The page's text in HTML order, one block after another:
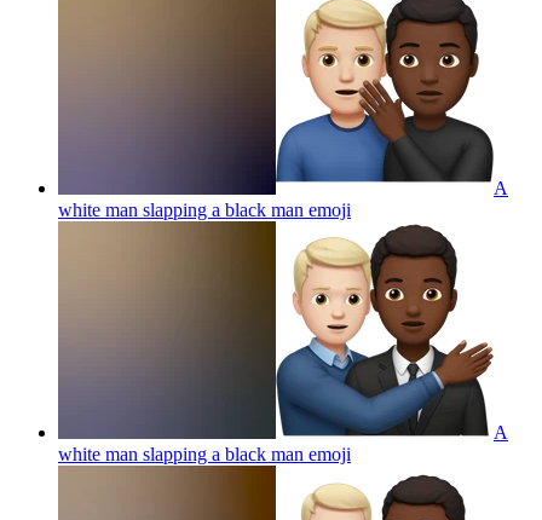
A
white man slapping a black man emoji
A
white man slapping a black man emoji